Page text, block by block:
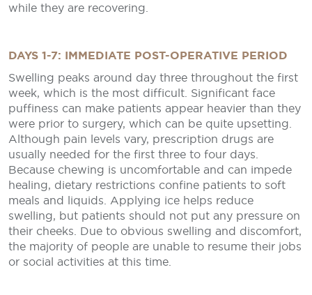
while they are recovering.
DAYS 1-7: IMMEDIATE POST-OPERATIVE PERIOD
Swelling peaks around day three throughout the first
week, which is the most difficult. Significant face
puffiness can make patients appear heavier than they
were prior to surgery, which can be quite upsetting.
Although pain levels vary, prescription drugs are
usually needed for the first three to four days.
Because chewing is uncomfortable and can impede
healing, dietary restrictions confine patients to soft
meals and liquids. Applying ice helps reduce
swelling, but patients should not put any pressure on
their cheeks. Due to obvious swelling and discomfort,
the majority of people are unable to resume their jobs
or social activities at this time.